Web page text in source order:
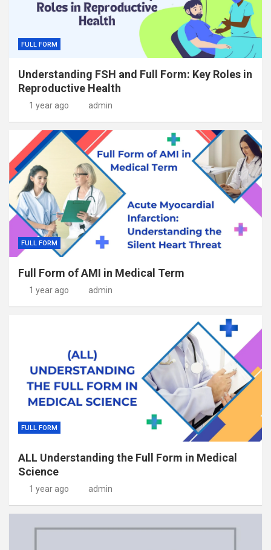
FULL FORM
Understanding FSH and Full Form: Key Roles in
Reproductive Health
1 year ago admin
FULL FORM
Full Form of AMI in Medical Term
1 year ago admin
FULL FORM
ALL Understanding the Full Form in Medical
Science
1 year ago admin